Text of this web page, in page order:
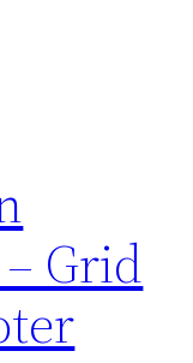
Grid